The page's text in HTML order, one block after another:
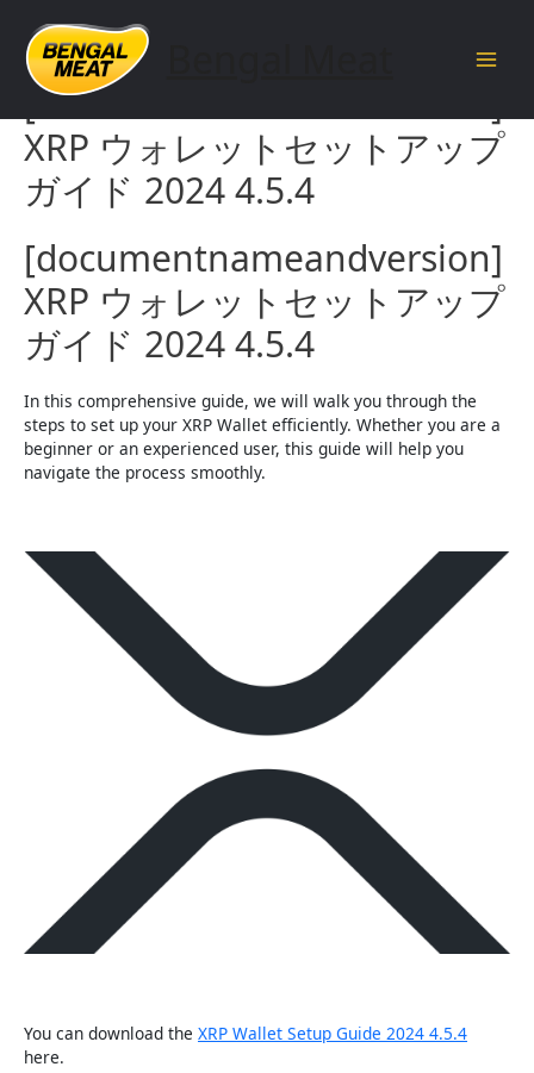
content
[documentnameandversion]
XRP ウォレットセットアップ
ガイド 2024 4.5.4
[documentnameandversion]
XRP ウォレットセットアップ
ガイド 2024 4.5.4
In this comprehensive guide, we will walk you through the
steps to set up your XRP Wallet efficiently. Whether you are a
beginner or an experienced user, this guide will help you
navigate the process smoothly.
You can download the XRP Wallet Setup Guide 2024 4.5.4
here.